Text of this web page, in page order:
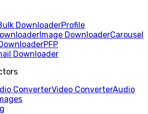
DownloaderProfile
Image DownloaderCarousel
PFP
Downloader
ConverterVideo ConverterAudio